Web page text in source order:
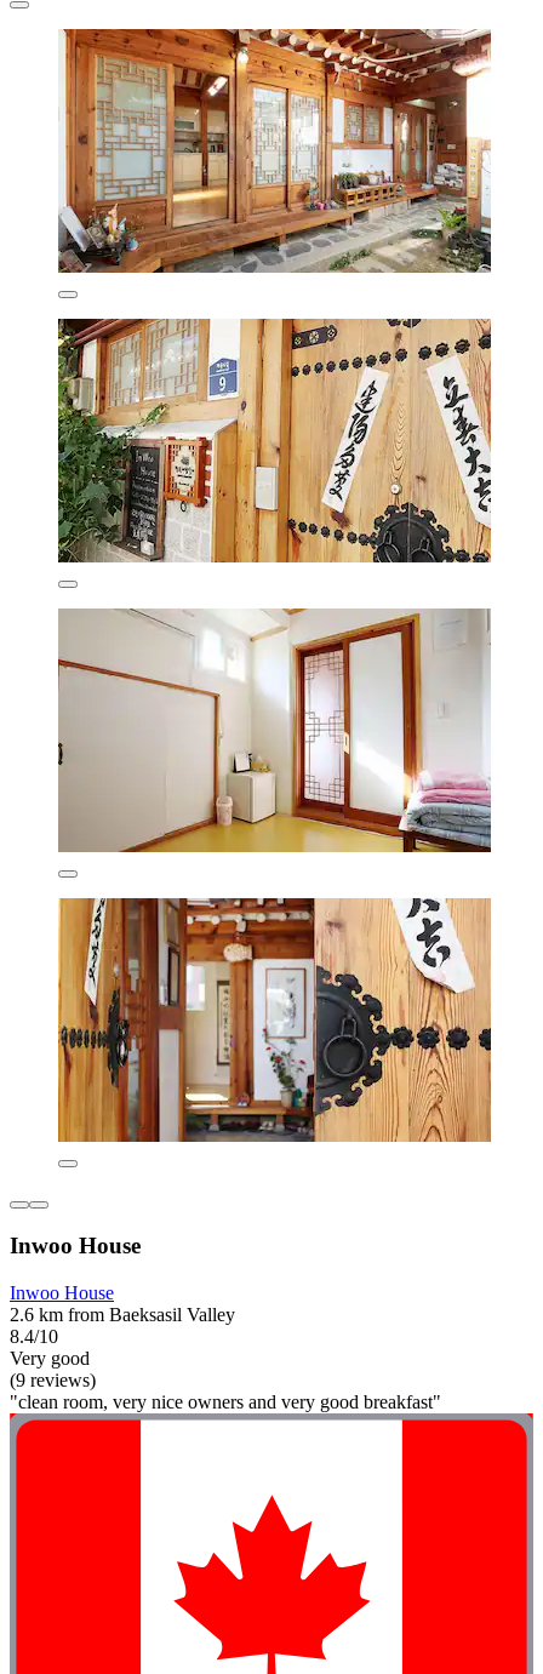
Inwoo House
Inwoo House
2.6 km from Baeksasil Valley
8.4/10
Very good
(9 reviews)
"clean room, very nice owners and very good breakfast"